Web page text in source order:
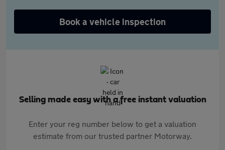
Book a vehicle inspection
Selling made easy with a free instant valuation
Enter your reg number below to get a valuation
estimate from our trusted partner Motorway.